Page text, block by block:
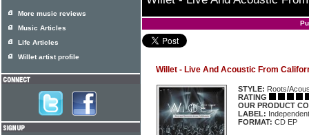
Willet - Live And Acoustic From
STYLE: Roots/
RATING
OUR PRODUCT
LABEL: Independent
FORMAT: CD EP
More music reviews
Music Articles
Life Articles
Willet artist profile